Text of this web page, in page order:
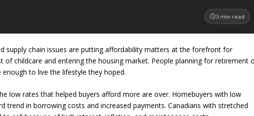
3 min read
supply chain issues are putting affordability matters at the forefront for
of childcare and entering the housing market. People planning for retirement
to live the lifestyle they hoped.
low rates that helped buyers afford more are over. Homebuyers with low
trend in borrowing costs and increased payments. Canadians with stretched